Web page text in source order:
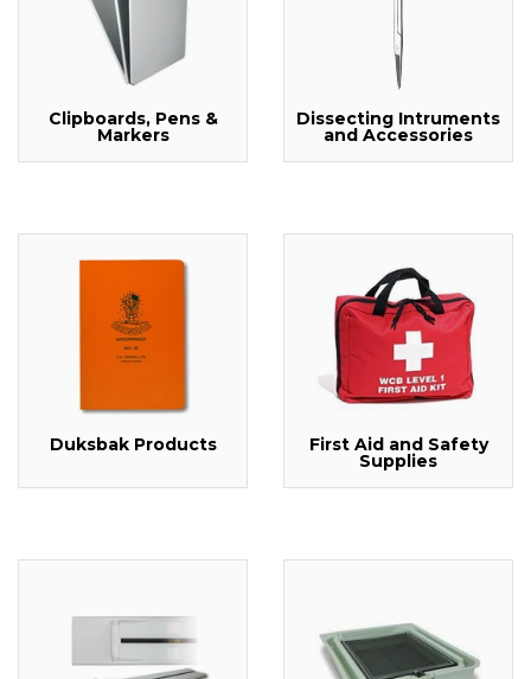
Clipboards, Pens &
Markers
Dissecting Intruments
and Accessories
Duksbak Products First Aid and Safety
Supplies